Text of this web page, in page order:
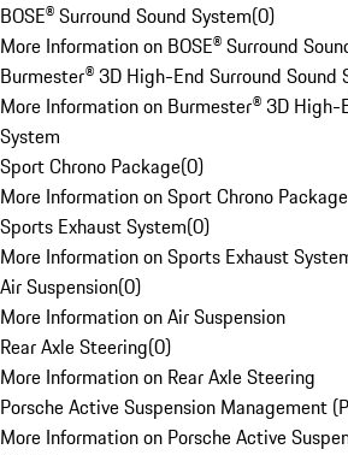
BOSE® Surround Sound System(0)
More Information on BOSE® Surround
Burmester® 3D High-End Surround Sound
More Information on Burmester® 3D High-
System
Sport Chrono Package(0)
More Information on Sport Chrono Package
Sports Exhaust System(0)
More Information on Sports Exhaust
Air Suspension(0)
More Information on Air Suspension
Rear Axle Steering(0)
More Information on Rear Axle Steering
Porsche Active Suspension Management
More Information on Porsche Active